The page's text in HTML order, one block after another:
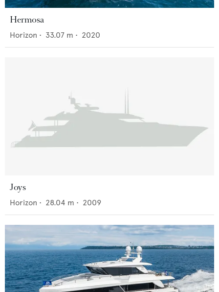
Hermosa
Horizon • 33.07 m • 2020
Joys
Horizon • 28.04 m • 2009